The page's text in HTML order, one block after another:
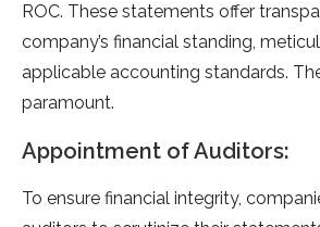
ROC. These stateme­nts offer
company’s financial standing,
applicable accounting standards.
paramount.
Appointment of Auditors:
To e­nsure financial integrity,